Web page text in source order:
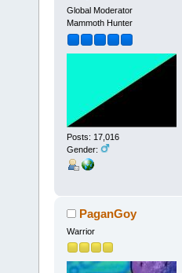
Global Moderator
Mammoth Hunter
Posts: 17,016
Gender:
PaganGoy
Warrior